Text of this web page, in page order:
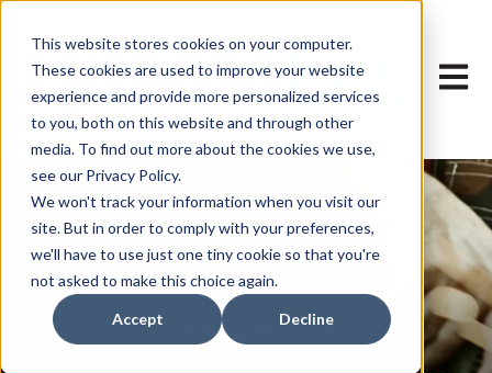
This website stores cookies on your computer.
These cookies are used to improve your website
experience and provide more personalized services
to you, both on this website and through other
media. To find out more about the cookies we use,
see our Privacy Policy.
We won't track your information when you visit our
site. But in order to comply with your preferences,
we'll have to use just one tiny cookie so that you're
not asked to make this choice again.
Accept Decline
Open
Contact us